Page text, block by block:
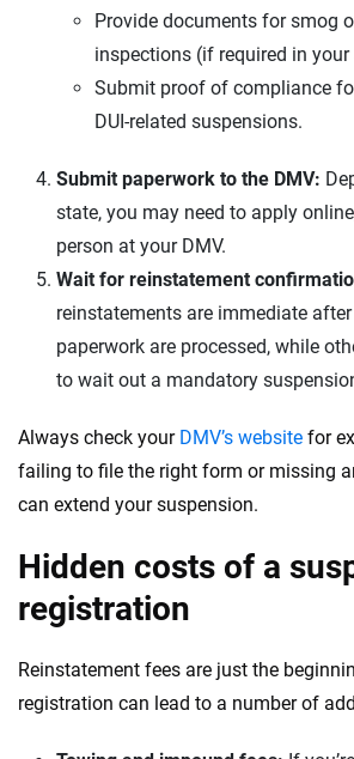
Provide documents for smog
inspections (if required in your
Submit proof of compliance
DUI-related suspensions.
Submit paperwork to the DMV:
state, you may need to apply
person at your DMV.
Wait for reinstatement
reinstatements are immediate
paperwork are processed, while
to wait out a mandatory
Always check your DMV’s website for
failing to file the right form or missing
can extend your suspension.
Hidden costs of a
registration
Reinstatement fees are just the
registration can lead to a number of